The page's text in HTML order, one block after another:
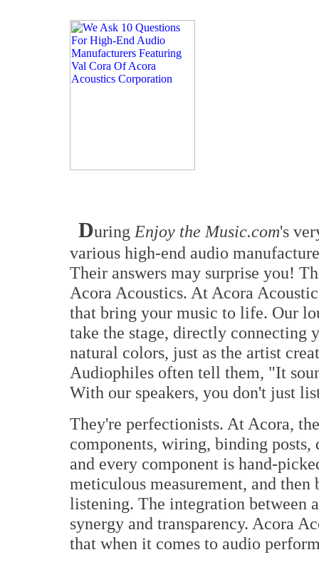
During Enjoy the Music.com's
various high-end audio
Their answers may surprise you!
Acora Acoustics. At Acora
that bring your music to life. Our
take the stage, directly
natural colors, just as the artist
Audiophiles often tell them, "It
With our speakers, you don't just
They're perfectionists. At Acora,
components, wiring, binding posts,
and every component is hand-
meticulous measurement, and
listening. The integration between
synergy and transparency. Acora
that when it comes to audio